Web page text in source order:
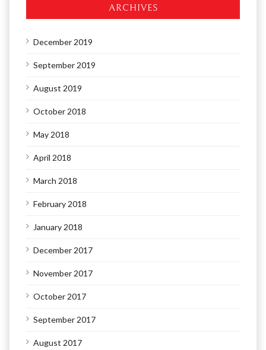
ARCHIVES
December 2019
September 2019
August 2019
October 2018
May 2018
April 2018
March 2018
February 2018
January 2018
December 2017
November 2017
October 2017
September 2017
August 2017